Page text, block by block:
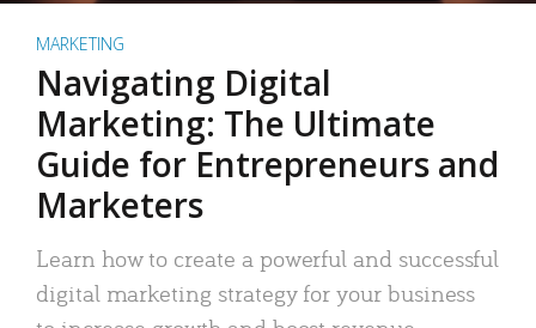
MARKETING
Navigating Digital
Marketing: The Ultimate
Guide for Entrepreneurs and
Marketers
Learn how to create a powerful and successful
digital marketing strategy for your business